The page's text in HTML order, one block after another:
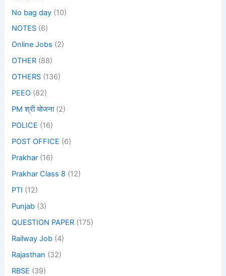
No bag day (10)
NOTES (6)
Online Jobs (2)
OTHER (88)
OTHERS (136)
PEEO (82)
PM श्री योजना(2)
POLICE (16)
POST OFFICE (6)
Prakhar (16)
Prakhar Class 8 (12)
PTI (12)
Punjab (3)
QUESTION PAPER (175)
Railway Job (4)
Rajasthan (32)
RBSE (39)